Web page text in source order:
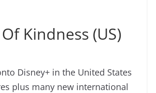
Kindness (US)
Disney+ in the United States
plus many new international